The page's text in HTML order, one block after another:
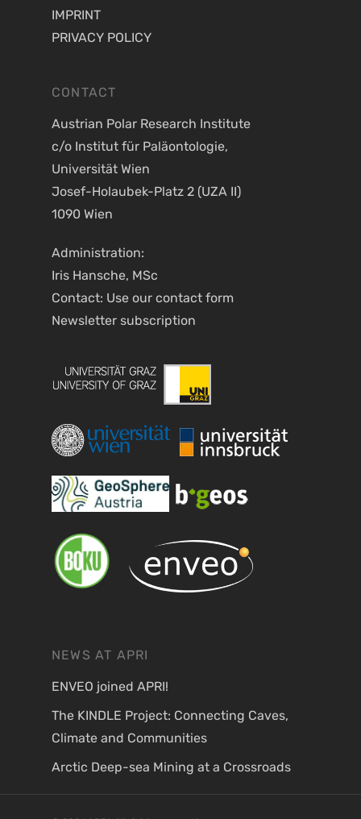
IMPRINT
PRIVACY POLICY
CONTACT
Austrian Polar Research Institute
c/o Institut für Paläontologie,
Universität Wien
Josef-Holaubek-Platz 2 (UZA II)
1090 Wien
Administration:
Iris Hansche, MSc
Contact: Use our contact form
Newsletter subscription
NEWS AT APRI
ENVEO joined APRI!
The KINDLE Project: Connecting Caves,
Climate and Communities
Arctic Deep-sea Mining at a Crossroads